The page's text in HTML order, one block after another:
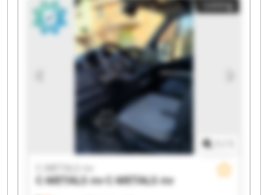
METALS nv C-METALS nv C-METALS nv
Listing
C-METALS nv
C-METALS nvC-METALS nv